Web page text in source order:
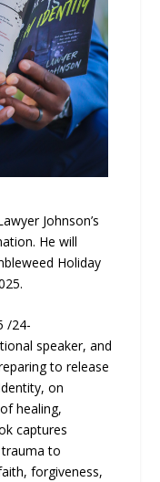
Johnson’s
He will
Holiday
/24-
speaker, and
to release
on
healing,
captures
trauma to
forgiveness,